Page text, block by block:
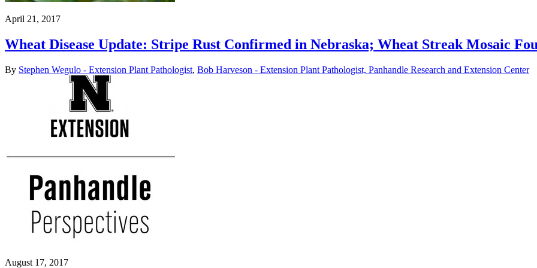
April 21, 2017
Wheat Disease Update: Stripe Rust Confirmed in Nebraska; Wheat Streak Mosaic
By Stephen Wegulo - Extension Plant Pathologist, Bob Harveson - Extension Plant Pathologist, Panhandle Research and Extension Center
August 17, 2017